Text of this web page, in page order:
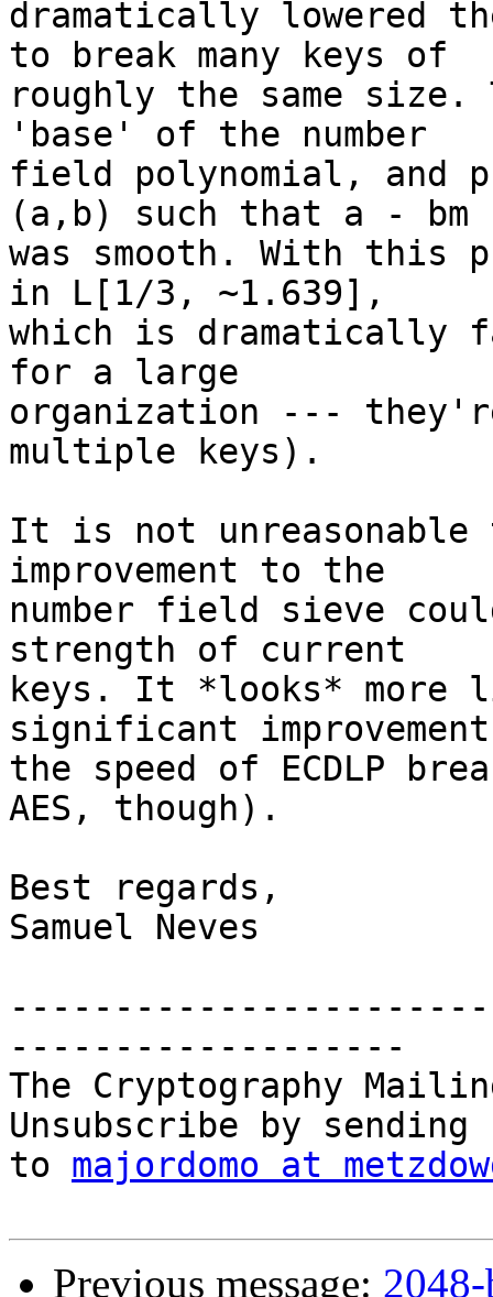
dramatically lowered
to break many keys of
roughly the same
'base' of the number
field polynomial, and
(a,b) such that a - bm
was smooth. With this
in L[1/3, ~1.639],
which is dramatically
for a large
organization ---
multiple keys).
It is not
improvement to the
number field sieve
strength of current
keys. It *looks* more
significant
the speed of ECDLP
AES, though).
Best regards,
Samuel Neves
-------------------
The Cryptography
Unsubscribe by
to majordomo at
Previous message: